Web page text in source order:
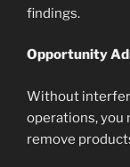
findings.
Opportunity
Without
operations, you
remove